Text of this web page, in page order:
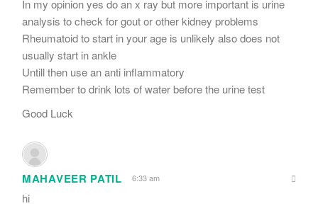
In my opinion yes do an x ray but more important is urine
analysis to check for gout or other kidney problems
Rheumatoid to start in your age is unlikely also does not
usually start in ankle
Untill then use an anti inflammatory
Remember to drink lots of water before the urine test
Good Luck
MAHAVEER PATIL 6:33 am
hi